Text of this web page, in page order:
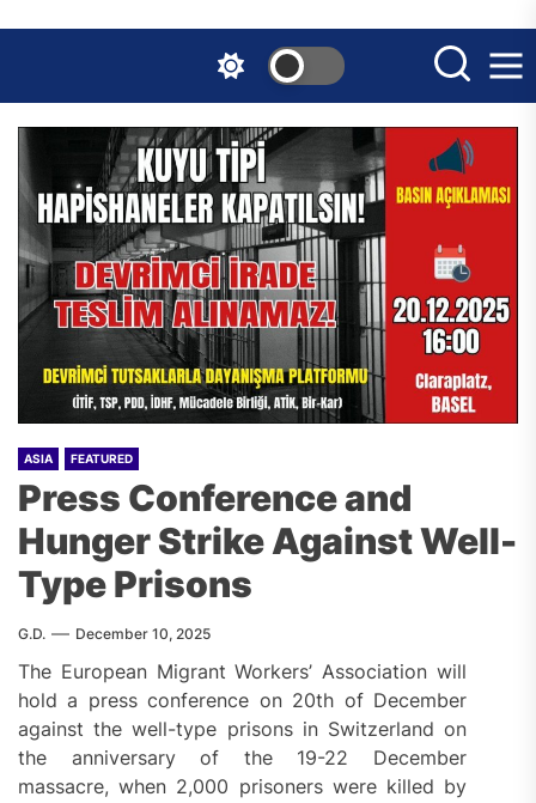
the
content
ASIA FEATURED
Press Conference and
Hunger Strike Against Well-
Type Prisons
G.D. December 10, 2025
The European Migrant Workers’ Association will
hold a press conference on 20th of December
against the well-type prisons in Switzerland on
the anniversary of the 19-22 December
massacre, when 2,000 prisoners were killed by